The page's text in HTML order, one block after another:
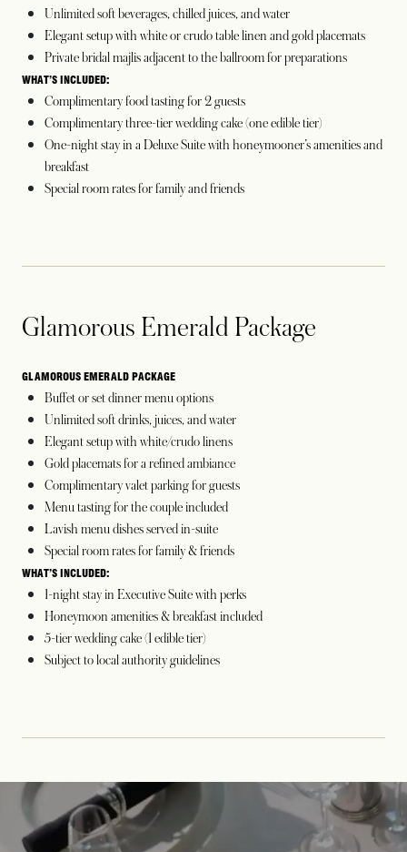
Unlimited soft beverages, chilled juices, and water
Elegant setup with white or crudo table linen and gold placemats
Private bridal majlis adjacent to the ballroom for preparations
WHAT’S INCLUDED:
Complimentary food tasting for 2 guests
Complimentary three-tier wedding cake (one edible tier)
One-night stay in a Deluxe Suite with honeymooner’s amenities and
breakfast
Special room rates for family and friends
Glamorous Emerald Package
GLAMOROUS EMERALD PACKAGE
Buffet or set dinner menu options
Unlimited soft drinks, juices, and water
Elegant setup with white/crudo linens
Gold placemats for a refined ambiance
Complimentary valet parking for guests
Menu tasting for the couple included
Lavish menu dishes served in-suite
Special room rates for family & friends
WHAT’S INCLUDED:
1-night stay in Executive Suite with perks
Honeymoon amenities & breakfast included
5-tier wedding cake (1 edible tier)
Subject to local authority guidelines